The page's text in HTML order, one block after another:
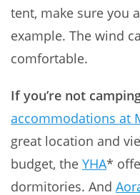
tent, make sure you
example. The wind
comfortable.
If you’re not
accommodations at
great location and
budget, the YHA*
dormitories. And